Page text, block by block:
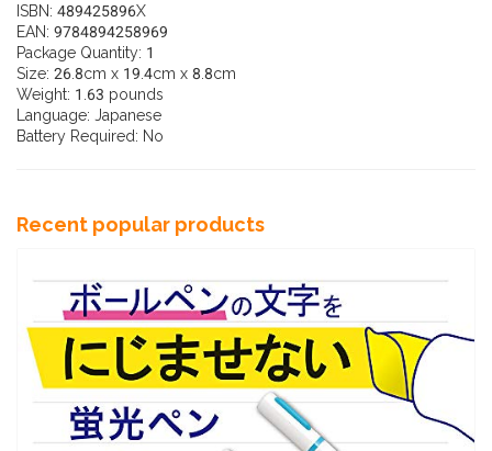
ISBN: 489425896X
EAN: 9784894258969
Package Quantity: 1
Size: 26.8cm x 19.4cm x 8.8cm
Weight: 1.63 pounds
Language: Japanese
Battery Required: No
Recent popular products